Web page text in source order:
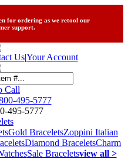
for ordering as we retool our
support.
Us|Your Account
Call
495-5777
495-5777
Gold BraceletsZoppini Italian
Diamond BraceletsCharm
Sale Braceletsview all >